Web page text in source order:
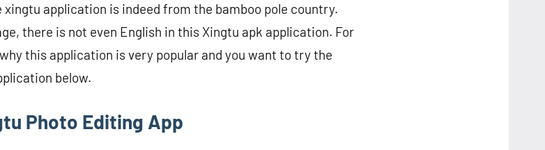
application is indeed from the bamboo pole country.
there is not even English in this Xingtu apk application. For
this application is very popular and you want to try the
below.
Photo Editing App